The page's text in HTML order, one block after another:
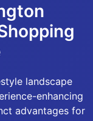
landscape
enhancing
advantages for